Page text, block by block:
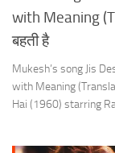
with Meaning
बहती है
Mukesh’s song Jis
with Meaning
Hai (1960) starring